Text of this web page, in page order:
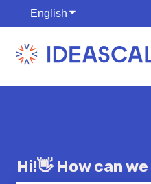
English Show submenu
Hi!👋 How can